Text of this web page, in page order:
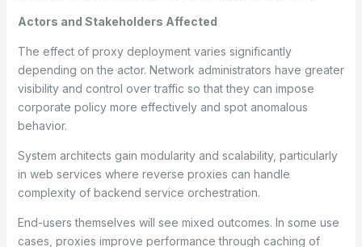
Actors and Stakeholders Affected
The effect of proxy deployment varies significantly
depending on the actor. Network administrators have greater
visibility and control over traffic so that they can impose
corporate policy more effectively and spot anomalous
behavior.
System architects gain modularity and scalability, particularly
in web services where reverse proxies can handle
complexity of backend service orchestration.
End-users themselves will see mixed outcomes. In some use
cases, proxies improve performance through caching of